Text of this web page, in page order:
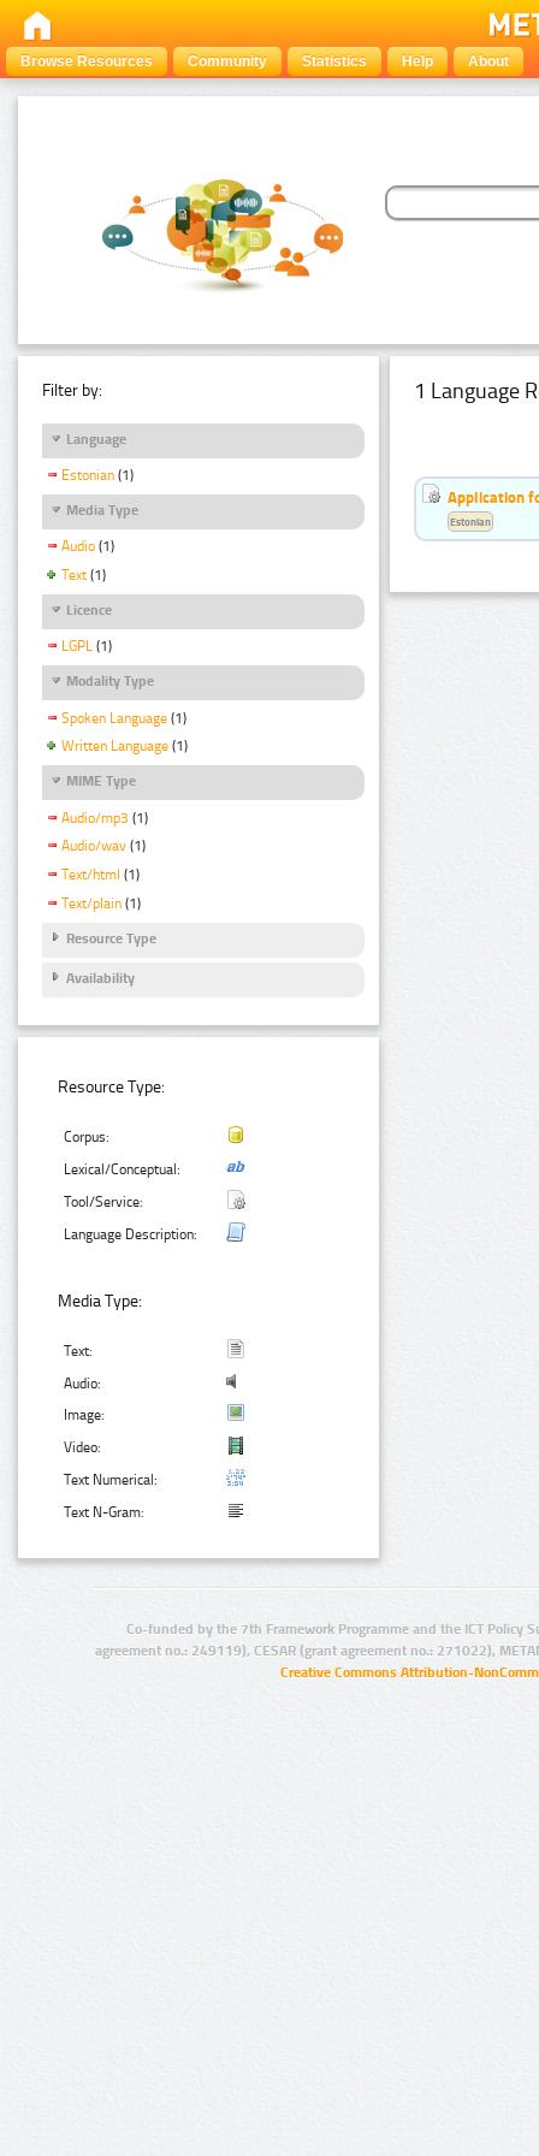
Browse Resources Community Statistics Help About
Filter by:
Language
Estonian (1)
Media Type
Audio (1)
Text (1)
Licence
LGPL (1)
Modality Type
Spoken Language (1)
Written Language (1)
MIME Type
Audio/mp3 (1)
Audio/wav (1)
Text/html (1)
Text/plain (1)
Resource Type
Availability
Resource Type:
Corpus:
Lexical/Conceptual:
Tool/Service:
Language Description:
Media Type:
Text:
Audio:
Image:
Video:
Text Numerical:
Text N-Gram:
1 Language
Application
Estonian
Co-funded by the 7th Framework Programme and the ICT Policy
agreement no.: 249119), CESAR (grant agreement no.: 271022),
Creative Commons Attribution-